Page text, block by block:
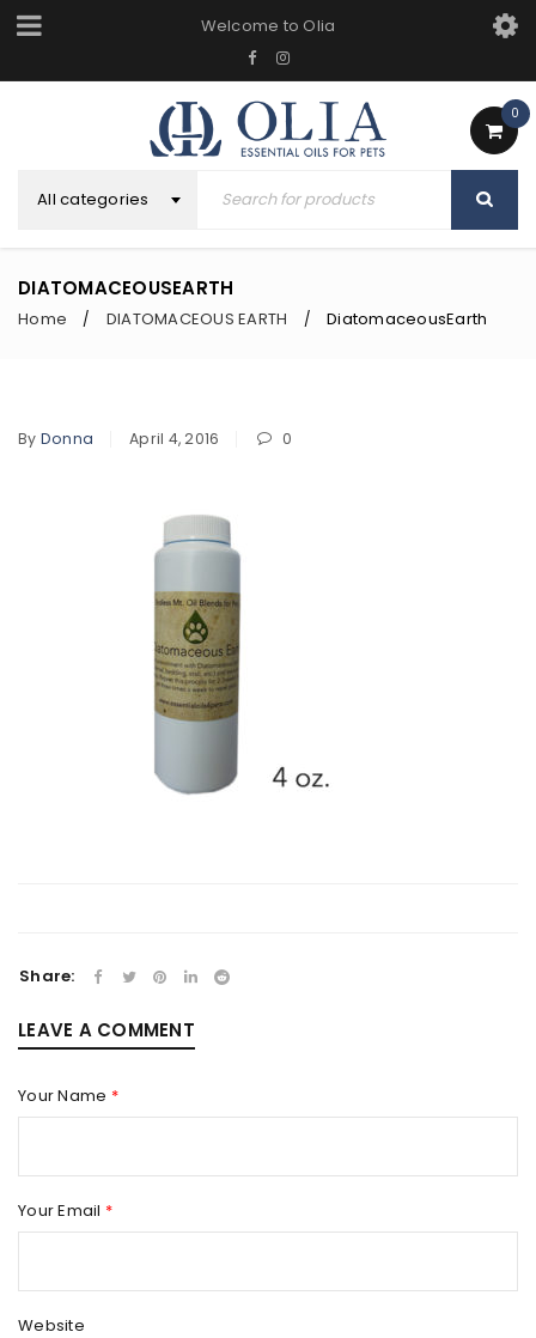
Welcome to Olia
0
All categories
DIATOMACEOUSEARTH
Home / DIATOMACEOUS EARTH / DiatomaceousEarth
By Donna April 4, 2016 0
Share:
LEAVE A COMMENT
Your Name *
Your Email *
Website